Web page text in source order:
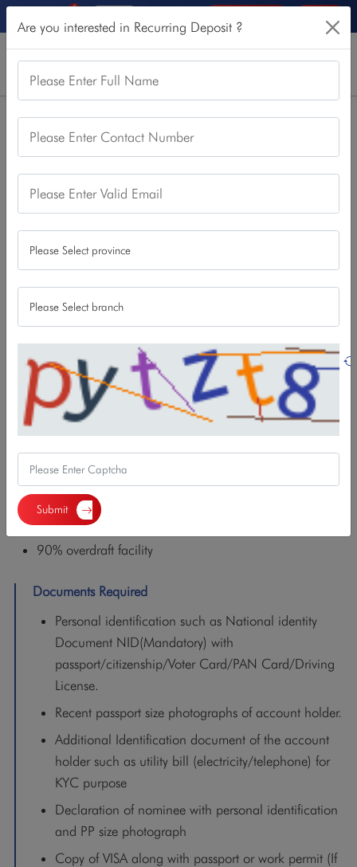
5
Are you interested in Recurring Deposit ?
Please Enter Full Name
Please Enter Contact Number
Please Enter Valid Email
Submit
Recurring Deposit
A Recurring Deposit is a safe, high-return giving savings
account allowing individuals to deposit a fixed monthly
amount
It can only be opened by natural person .
A Recurring Deposit account is a safe, high-yield
savings tool allowing individuals to deposit a fixed
monthly amount (starting at NPR 1000 to 10000
Monthly) .
The interest rate in this account is equivalent to the FD
of same period
Fixed interest rate
90% overdraft facility
Documents Required
Personal identification such as National identity
Document NID(Mandatory) with
passport/citizenship/Voter Card/PAN Card/Driving
License.
Recent passport size photographs of account holder.
Additional Identification document of the account
holder such as utility bill (electricity/telephone) for
KYC purpose
Declaration of nominee with personal identification
and PP size photograph
Copy of VISA along with passport or work permit (If